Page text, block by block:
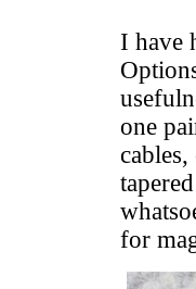
I have
one
for